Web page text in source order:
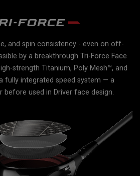
and spin consistency - even on off-
by a breakthrough Tri-Force Face
strength Titanium, Poly Mesh™, and
fully integrated speed system — a
before used in Driver face design.